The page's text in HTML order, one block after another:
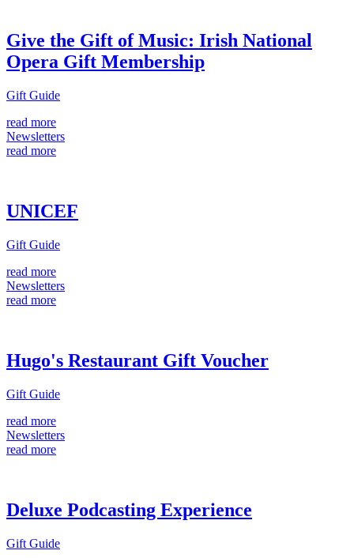
Give the Gift of Music: Irish National
Opera Gift Membership
Gift Guide
read more
Newsletters
read more
UNICEF
Gift Guide
read more
Newsletters
read more
Hugo's Restaurant Gift Voucher
Gift Guide
read more
Newsletters
read more
Deluxe Podcasting Experience
Gift Guide